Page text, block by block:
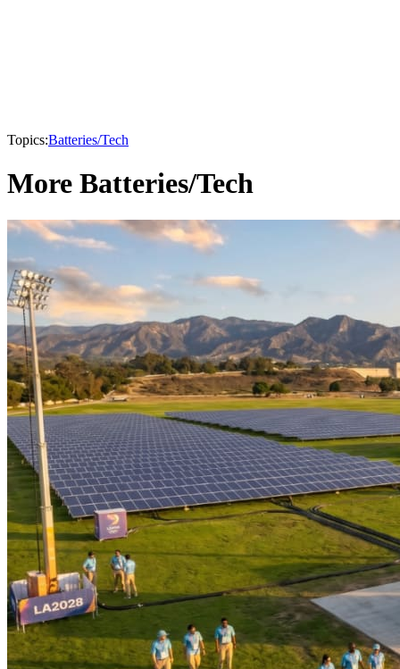
Topics:Batteries/Tech
More Batteries/Tech